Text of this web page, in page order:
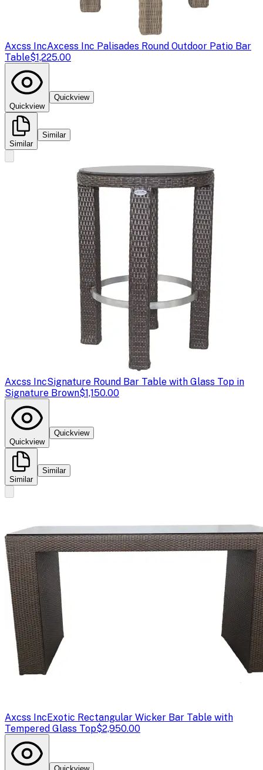
Axcss IncAxcess Inc Palisades Round Outdoor Patio Bar
Table$1,225.00
Quickview
Quickview
Similar
Similar
Axcss IncSignature Round Bar Table with Glass Top in
Signature Brown$1,150.00
Quickview
Quickview
Similar
Similar
Axcss IncExotic Rectangular Wicker Bar Table with
Tempered Glass Top$2,950.00